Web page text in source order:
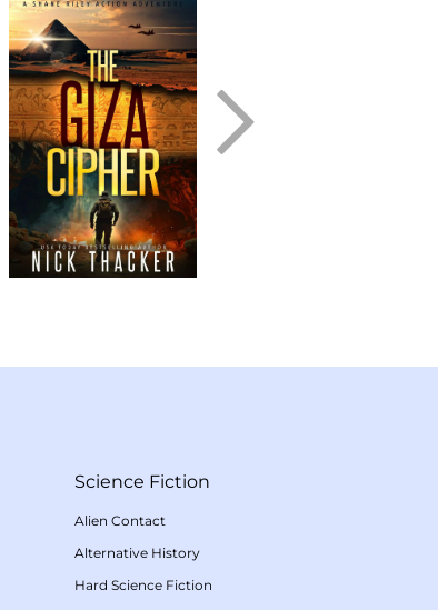
Science Fiction
Alien Contact
Alternative History
Hard Science Fiction